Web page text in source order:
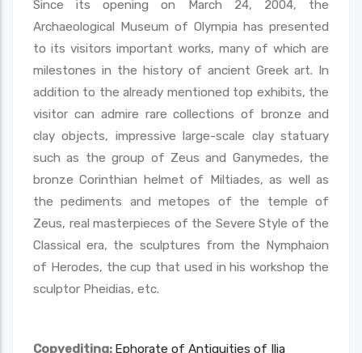
Since its opening on March 24, 2004, the
Archaeological Museum of Olympia has presented
to its visitors important works, many of which are
milestones in the history of ancient Greek art. In
addition to the already mentioned top exhibits, the
visitor can admire rare collections of bronze and
clay objects, impressive large-scale clay statuary
such as the group of Zeus and Ganymedes, the
bronze Corinthian helmet of Miltiades, as well as
the pediments and metopes of the temple of
Zeus, real masterpieces of the Severe Style of the
Classical era, the sculptures from the Nymphaion
of Herodes, the cup that used in his workshop the
sculptor Pheidias, etc.
Copyediting: Ephorate of Antiquities of Ilia